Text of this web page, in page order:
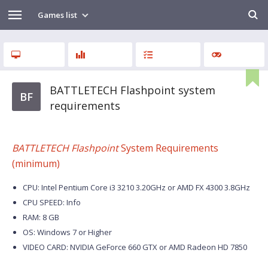
Games list
BF
BATTLETECH Flashpoint system
requirements
BATTLETECH FlashpointSystem Requirements
(minimum)
CPU: Intel Pentium Core i3 3210 3.20GHz or AMD FX 4300 3.8GHz
CPU SPEED: Info
RAM: 8 GB
OS: Windows 7 or Higher
VIDEO CARD: NVIDIA GeForce 660 GTX or AMD Radeon HD 7850